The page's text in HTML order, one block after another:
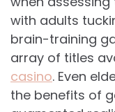
with adults
brain-training
array of titles
casino. Even
the benefits of